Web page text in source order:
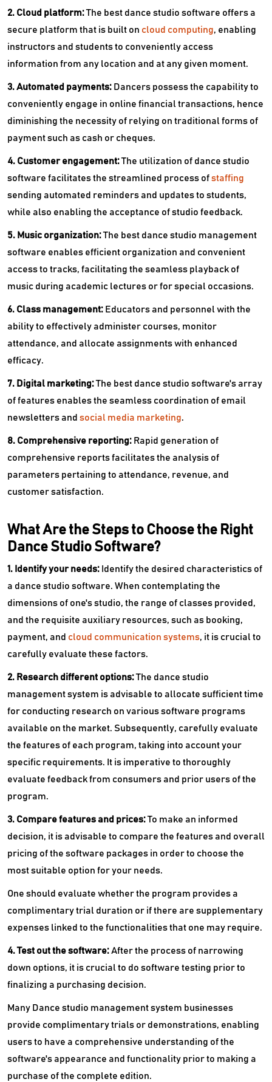
2. Cloud platform:The best dance studio software offers a
secure platform that is built on cloud computing, enabling
instructors and students to conveniently access
information from any location and at any given moment.
3. Automated payments: Dancers possess the capability to
conveniently engage in online financial transactions, hence
diminishing the necessity of relying on traditional forms of
payment such as cash or cheques.
4. Customer engagement:The utilization of dance studio
software facilitates the streamlined process ofstaffing
sending automated reminders and updates to students,
while also enabling the acceptance of studio feedback.
5. Music organization:The best dance studio management
software enables efficient organization and convenient
access to tracks, facilitating the seamless playback of
music during academic lectures or for special occasions.
6. Class management: Educators and personnel with the
ability to effectively administer courses, monitor
attendance, and allocate assignments with enhanced
efficacy.
7. Digital marketing:The best dance studio software's array
of features enables the seamless coordination of email
newsletters and social media marketing.
8. Comprehensive reporting: Rapid generation of
comprehensive reports facilitates the analysis of
parameters pertaining to attendance, revenue, and
customer satisfaction.
What Are the Steps to Choose the Right
Dance Studio Software?
1. Identify your needs: Identify the desired characteristics of
a dance studio software. When contemplating the
dimensions of one's studio, the range of classes provided,
and the requisite auxiliary resources, such as booking,
payment, and cloud communication systems, it is crucial to
carefully evaluate these factors.
2. Research different options:The dance studio
management system is advisable to allocate sufficient time
for conducting research on various software programs
available on the market. Subsequently, carefully evaluate
the features of each program, taking into account your
specific requirements. It is imperative to thoroughly
evaluate feedback from consumers and prior users of the
program.
3. Compare features and prices:To make an informed
decision, it is advisable to compare the features and overall
pricing of the software packages in order to choose the
most suitable option for your needs.
One should evaluate whether the program provides a
complimentary trial duration or if there are supplementary
expenses linked to the functionalities that one may require.
4. Test out the software:After the process of narrowing
down options, it is crucial to do software testing prior to
finalizing a purchasing decision.
Many Dance studio management system businesses
provide complimentary trials or demonstrations, enabling
users to have a comprehensive understanding of the
software's appearance and functionality prior to making a
purchase of the complete edition.